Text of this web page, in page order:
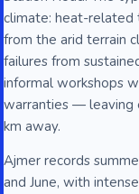
climate: heat-related
from the arid terrain
failures from
informal workshops
warranties — leaving
km away.
Ajmer records
and June, with